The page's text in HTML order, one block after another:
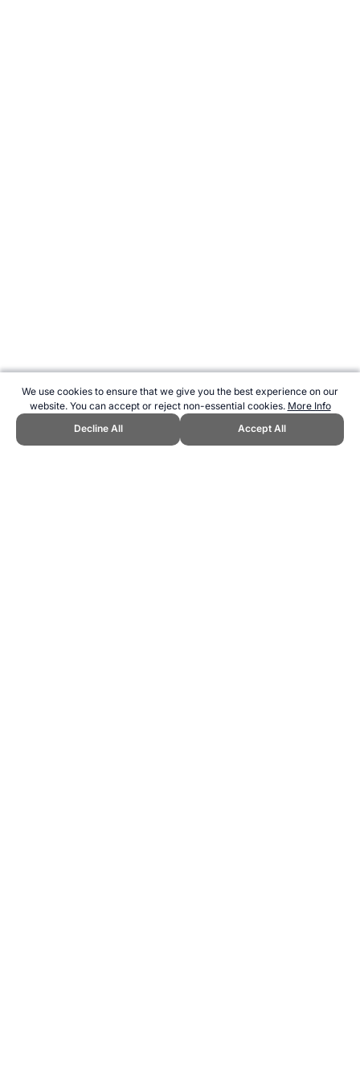
We use cookies to ensure that we give you the best experience on our
website. You can accept or reject non-essential cookies. More Info
Decline All
Accept All